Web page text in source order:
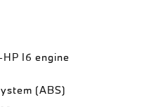
I6 engine
(ABS)